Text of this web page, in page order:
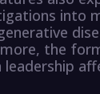
into
the